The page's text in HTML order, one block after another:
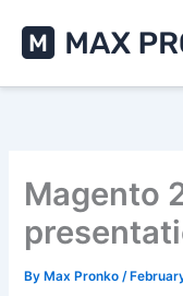
content
Magento
By Max Pronko/